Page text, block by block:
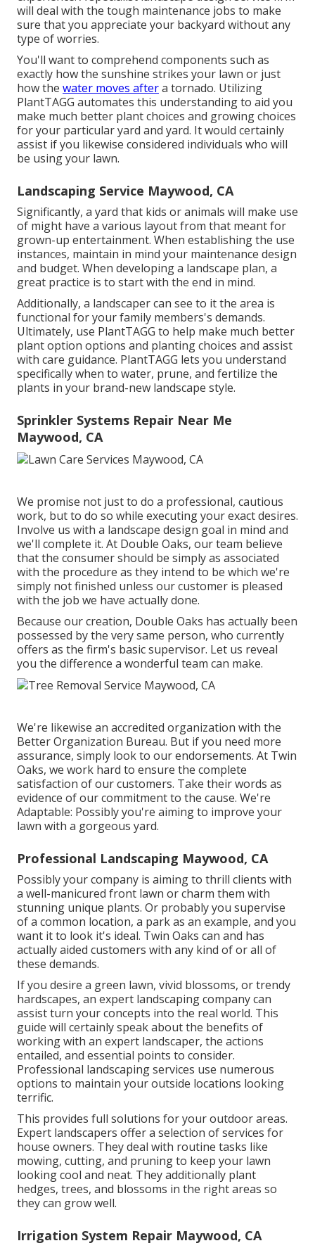
will deal with the tough maintenance jobs to make
sure that you appreciate your backyard without any
type of worries.
You'll want to comprehend components such as
exactly how the sunshine strikes your lawn or just
how the water moves aftera tornado. Utilizing
PlantTAGG automates this understanding to aid you
make much better plant choices and growing choices
for your particular yard and yard. It would certainly
assist if you likewise considered individuals who will
be using your lawn.
Landscaping Service Maywood, CA
Significantly, a yard that kids or animals will make use
of might have a various layout from that meant for
grown-up entertainment. When establishing the use
instances, maintain in mind your maintenance design
and budget. When developing a landscape plan, a
great practice is to start with the end in mind.
Additionally, a landscaper can see to it the area is
functional for your family members's demands.
Ultimately, use PlantTAGG to help make much better
plant option options and planting choices and assist
with care guidance. PlantTAGG lets you understand
specifically when to water, prune, and fertilize the
plants in your brand-new landscape style.
Sprinkler Systems Repair Near Me
Maywood, CA
We promise not just to do a professional, cautious
work, but to do so while executing your exact desires.
Involve us with a landscape design goal in mind and
we'll complete it. At Double Oaks, our team believe
that the consumer should be simply as associated
with the procedure as they intend to be which we're
simply not finished unless our customer is pleased
with the job we have actually done.
Because our creation, Double Oaks has actually been
possessed by the very same person, who currently
offers as the firm's basic supervisor. Let us reveal
you the difference a wonderful team can make.
We're likewise an accredited organization with the
Better Organization Bureau. But if you need more
assurance, simply look to our endorsements. At Twin
Oaks, we work hard to ensure the complete
satisfaction of our customers. Take their words as
evidence of our commitment to the cause. We're
Adaptable: Possibly you're aiming to improve your
lawn with a gorgeous yard.
Professional Landscaping Maywood, CA
Possibly your company is aiming to thrill clients with
a well-manicured front lawn or charm them with
stunning unique plants. Or probably you supervise
of a common location, a park as an example, and you
want it to look it's ideal. Twin Oaks can and has
actually aided customers with any kind of or all of
these demands.
If you desire a green lawn, vivid blossoms, or trendy
hardscapes, an expert landscaping company can
assist turn your concepts into the real world. This
guide will certainly speak about the benefits of
working with an expert landscaper, the actions
entailed, and essential points to consider.
Professional landscaping services use numerous
options to maintain your outside locations looking
terrific.
This provides full solutions for your outdoor areas.
Expert landscapers offer a selection of services for
house owners. They deal with routine tasks like
mowing, cutting, and pruning to keep your lawn
looking cool and neat. They additionally plant
hedges, trees, and blossoms in the right areas so
they can grow well.
Irrigation System Repair Maywood, CA